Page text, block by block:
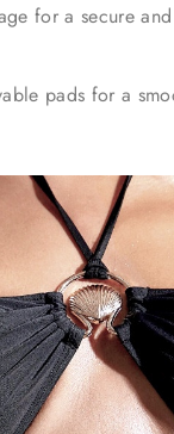
for a secure
pads for a